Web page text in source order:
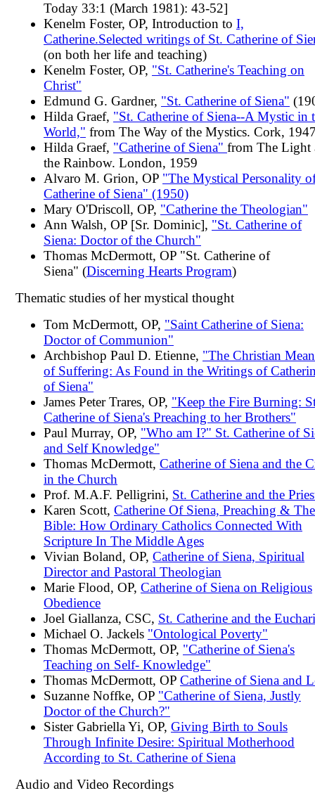
Today 33:1 (March 1981): 43-52]
Kenelm Foster, OP, Introduction to I,
Catherine.Selected writings of St. Catherine of
(on both her life and teaching)
Kenelm Foster, OP, "St. Catherine's Teaching on
Christ"
Edmund G. Gardner, "St. Catherine of Siena"
Hilda Graef, "St. Catherine of Siena--A Mystic in
World," from The Way of the Mystics. Cork,
Hilda Graef, "Catherine of Siena" from The Light
the Rainbow. London, 1959
Alvaro M. Grion, OP "The Mystical Personality
Catherine of Siena" (1950)
Mary O'Driscoll, OP, "Catherine the Theologian"
Ann Walsh, OP [Sr. Dominic], "St. Catherine of
Siena: Doctor of the Church"
Thomas McDermott, OP "St. Catherine of
Siena" (Discerning Hearts Program)
Thematic studies of her mystical thought
Tom McDermott, OP, "Saint Catherine of Siena:
Doctor of Communion"
Archbishop Paul D. Etienne, "The Christian
of Suffering: As Found in the Writings of
of Siena"
James Peter Trares, OP, "Keep the Fire Burning:
Catherine of Siena's Preaching to her Brothers"
Paul Murray, OP, "Who am I?" St. Catherine of
and Self Knowledge"
Thomas McDermott, Catherine of Siena and the
in the Church
Prof. M.A.F. Pelligrini, St. Catherine and the
Karen Scott, Catherine Of Siena, Preaching & The
Bible: How Ordinary Catholics Connected With
Scripture In The Middle Ages
Vivian Boland, OP, Catherine of Siena, Spiritual
Director and Pastoral Theologian
Marie Flood, OP, Catherine of Siena on Religious
Obedience
Joel Giallanza, CSC, St. Catherine and the
Michael O. Jackels "Ontological Poverty"
Thomas McDermott, OP, "Catherine of Siena's
Teaching on Self- Knowledge"
Thomas McDermott, OP Catherine of Siena and
Suzanne Noffke, OP "Catherine of Siena, Justly
Doctor of the Church?"
Sister Gabriella Yi, OP, Giving Birth to Souls
Through Infinite Desire: Spiritual Motherhood
According to St. Catherine of Siena
Audio and Video Recordings